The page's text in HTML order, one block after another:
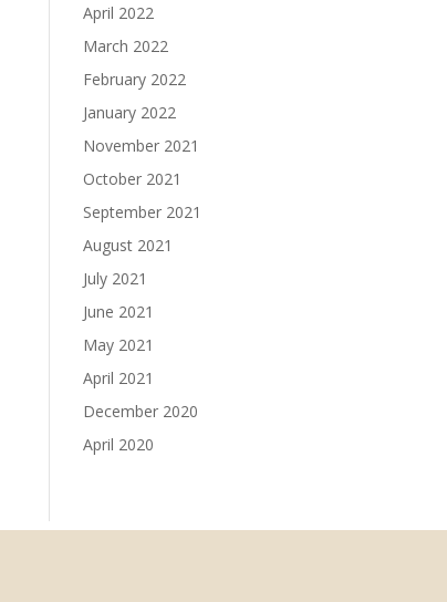
April 2022
March 2022
February 2022
January 2022
November 2021
October 2021
September 2021
August 2021
July 2021
June 2021
May 2021
April 2021
December 2020
April 2020